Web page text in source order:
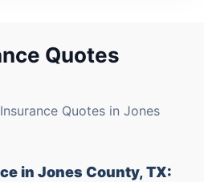
Quotes
Quotes in Jones
in Jones County, TX: